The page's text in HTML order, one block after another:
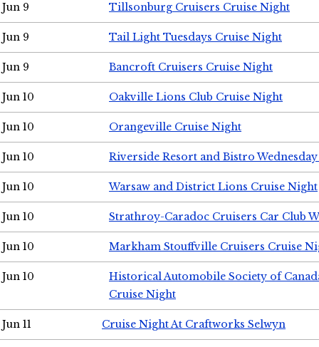
Jun 9 Tillsonburg Cruisers Cruise Night
Jun 9 Tail Light Tuesdays Cruise Night
Jun 9 Bancroft Cruisers Cruise Night
Jun 10 Oakville Lions Club Cruise Night
Jun 10 Orangeville Cruise Night
Jun 10 Riverside Resort and Bistro
Jun 10 Warsaw and District Lions Cruise Night
Jun 10 Strathroy-Caradoc Cruisers Car Club
Jun 10 Markham Stouffville Cruisers Cruise
Jun 10
Historical Automobile Society of
Cruise Night
Jun 11 Cruise Night At Craftworks Selwyn